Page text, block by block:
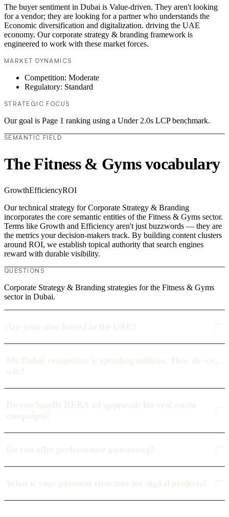
The buyer sentiment in Dubai is Value-driven. They aren't looking
for a vendor; they are looking for a partner who understands the
Economic diversification and digitalization. driving the UAE
economy. Our corporate strategy & branding framework is
engineered to work with these market forces.
MARKET DYNAMICS
Competition: Moderate
Regulatory: Standard
STRATEGIC FOCUS
Our goal is Page 1 ranking using a Under 2.0s LCP benchmark.
SEMANTIC FIELD
The Fitness & Gyms vocabulary
GrowthEfficiencyROI
Our technical strategy for Corporate Strategy & Branding
incorporates the core semantic entities of the Fitness & Gyms sector.
Terms like Growth and Efficiency aren't just buzzwords — they are
the metrics your decision-makers track. By building content clusters
around ROI, we establish topical authority that search engines
reward with durable visibility.
QUESTIONS
Corporate Strategy & Branding strategies for the Fitness & Gyms
sector in Dubai.